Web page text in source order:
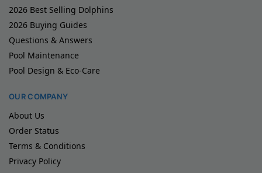
2026 Best Selling Dolphins
2026 Buying Guides
Questions & Answers
Pool Maintenance
Pool Design & Eco-Care
OUR COMPANY
About Us
Order Status
Terms & Conditions
Privacy Policy